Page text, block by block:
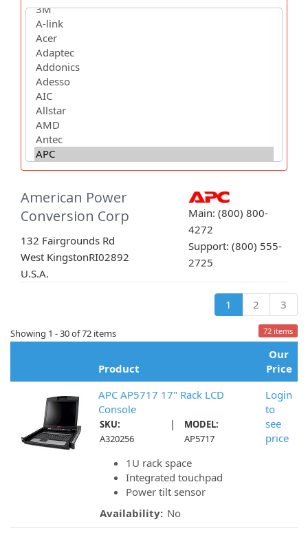
American Power
Conversion Corp
132 Fairgrounds Rd
West KingstonRI02892
U.S.A.
Main: (800) 800-
4272
Support: (800) 555-
2725
1 2 3
Showing 1 - 30 of 72 items 72 items
Product
Our
Price
APC AP5717 17" Rack LCD
Console
SKU:
A320256
|
MODEL:
AP5717
1U rack space
Integrated touchpad
Power tilt sensor
Availability: No
Login
to
see
price